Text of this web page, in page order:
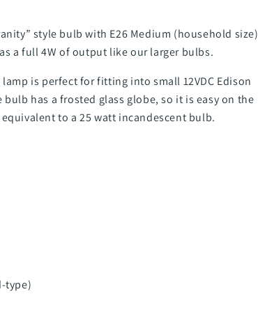
style bulb with E26 Medium (household size)
a full 4W of output like our larger bulbs.
is perfect for fitting into small 12VDC Edison
has a frosted glass globe, so it is easy on the
to a 25 watt incandescent bulb.
type)